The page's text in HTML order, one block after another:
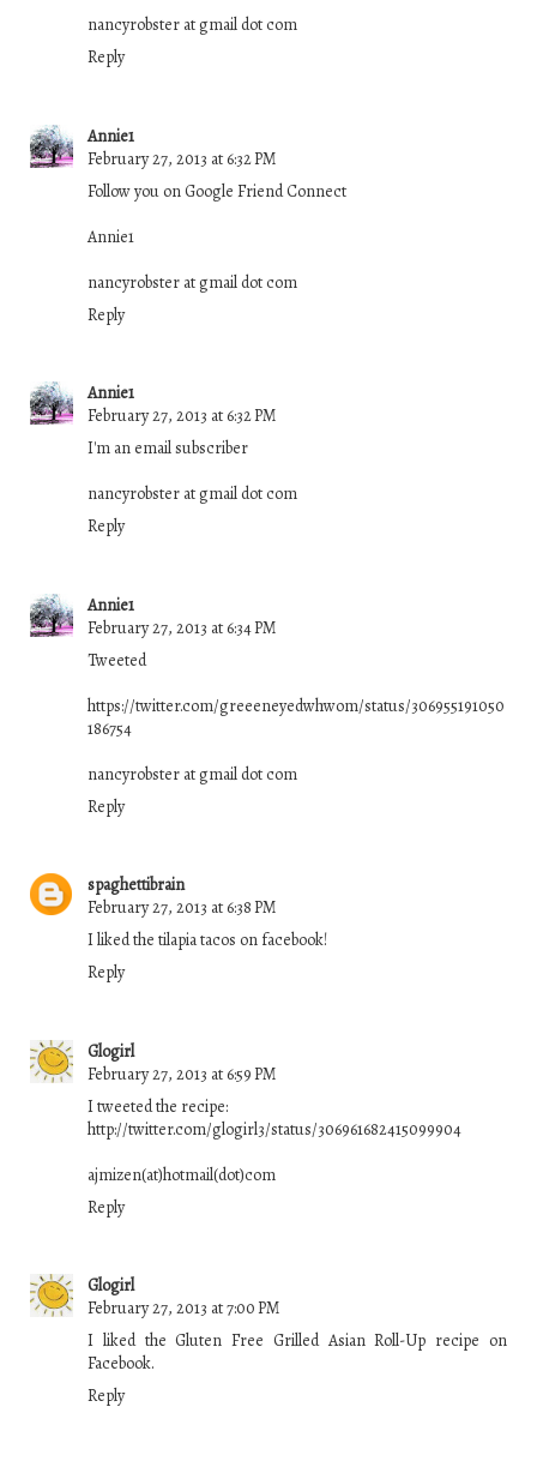
nancyrobster at gmail dot com
Reply
Annie1
February 27, 2013 at 6:32 PM
Follow you on Google Friend Connect
Annie1
nancyrobster at gmail dot com
Reply
Annie1
February 27, 2013 at 6:32 PM
I'm an email subscriber
nancyrobster at gmail dot com
Reply
Annie1
February 27, 2013 at 6:34 PM
Tweeted
https://twitter.com/greeeneyedwhwom/status/306955191050
186754
nancyrobster at gmail dot com
Reply
spaghettibrain
February 27, 2013 at 6:38 PM
I liked the tilapia tacos on facebook!
Reply
Glogirl
February 27, 2013 at 6:59 PM
I tweeted the recipe:
http://twitter.com/glogirl3/status/306961682415099904
ajmizen(at)hotmail(dot)com
Reply
Glogirl
February 27, 2013 at 7:00 PM
I liked the Gluten Free Grilled Asian Roll-Up recipe on
Facebook.
Reply